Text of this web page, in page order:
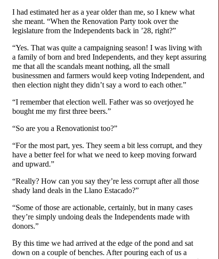
I had estimated her as a year older than me, so I knew what
she meant. “When the Renovation Party took over the
legislature from the Independents back in ’28, right?”
“Yes. That was quite a campaigning season! I was living with
a family of born and bred Independents, and they kept assuring
me that all the scandals meant nothing, all the small
businessmen and farmers would keep voting Independent, and
then election night they didn’t say a word to each other.”
“I remember that election well. Father was so overjoyed he
bought me my first three beers.”
“So are you a Renovationist too?”
“For the most part, yes. They seem a bit less corrupt, and they
have a better feel for what we need to keep moving forward
and upward.”
“Really? How can you say they’re less corrupt after all those
shady land deals in the Llano Estacado?”
“Some of those are actionable, certainly, but in many cases
they’re simply undoing deals the Independents made with
donors.”
By this time we had arrived at the edge of the pond and sat
down on a couple of benches. After pouring each of us a